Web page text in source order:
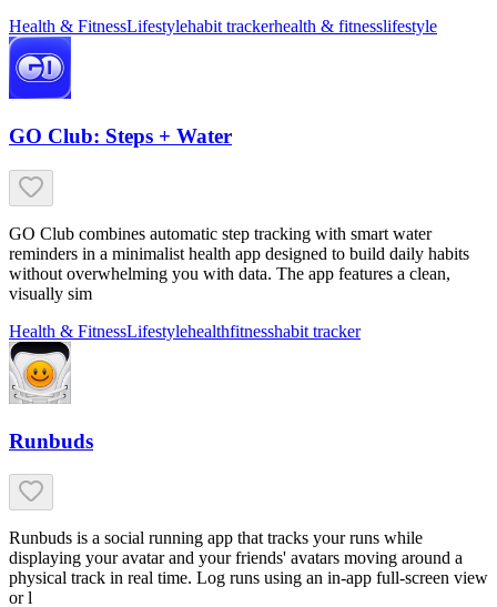
Health & FitnessLifestylehabit trackerhealth & fitnesslifestyle
GO Club: Steps + Water
GO Club combines automatic step tracking with smart water
reminders in a minimalist health app designed to build daily habits
without overwhelming you with data. The app features a clean,
visually sim
Health & FitnessLifestylehealthfitnesshabit tracker
Runbuds
Runbuds is a social running app that tracks your runs while
displaying your avatar and your friends' avatars moving around a
physical track in real time. Log runs using an in-app full-screen view
or l